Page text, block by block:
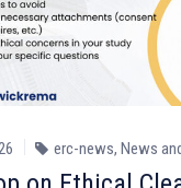
erc-news, News